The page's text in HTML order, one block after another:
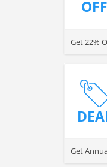
OFF
Get 22%
Get